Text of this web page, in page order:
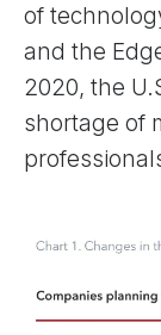
of
and the
2020, the
shortage of